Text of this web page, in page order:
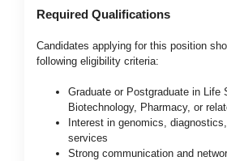
Required Qualifications
Candidates applying for this position
following eligibility criteria:
Graduate or Postgraduate in Life
Biotechnology, Pharmacy, or
Interest in genomics,
services
Strong communication and